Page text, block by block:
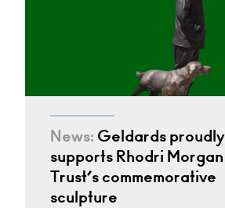
News: Geldards proudly
supports Rhodri Morgan
Trust’s commemorative
sculpture